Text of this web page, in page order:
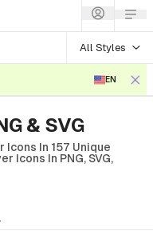
All Styles
EN
& SVG
In 157 Unique
Icons In PNG, SVG,